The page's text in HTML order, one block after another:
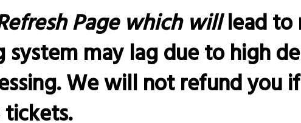
Page which willlead to
may lag due to high
We will not refund you